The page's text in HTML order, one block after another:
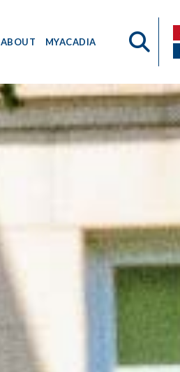
ABOUT MYACADIA